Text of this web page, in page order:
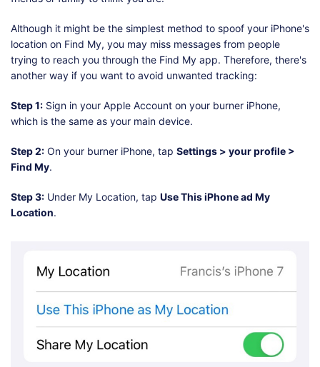
Although it might be the simplest method to spoof your iPhone's
location on Find My, you may miss messages from people
trying to reach you through the Find My app. Therefore, there's
another way if you want to avoid unwanted tracking:
Step 1: Sign in your Apple Account on your burner iPhone,
which is the same as your main device.
Step 2: On your burner iPhone, tap Settings > your profile >
Find My.
Step 3: Under My Location, tap Use This iPhone ad My
Location.